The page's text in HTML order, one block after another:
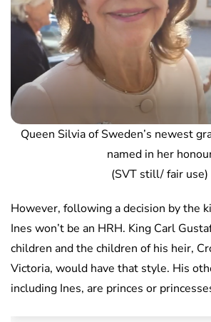
Queen Silvia of Sweden’s newest
named in her
(SVT still/ fair use)
However, following a decision by the
Ines won’t be an HRH. King Carl
children and the children of his heir,
Victoria, would have that style. His
including Ines, are princes or